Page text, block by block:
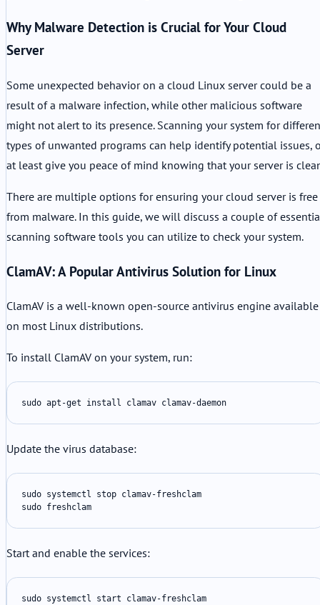
Why Malware Detection is Crucial for Your Cloud
Server
Some unexpected behavior on a cloud Linux server could be a
result of a malware infection, while other malicious software
might not alert to its presence. Scanning your system for
types of unwanted programs can help identify potential issues,
at least give you peace of mind knowing that your server is
There are multiple options for ensuring your cloud server is free
from malware. In this guide, we will discuss a couple of
scanning software tools you can utilize to check your system.
ClamAV: A Popular Antivirus Solution for Linux
ClamAV is a well-known open-source antivirus engine available
on most Linux distributions.
To install ClamAV on your system, run:
sudo apt-get install clamav clamav-daemon
Update the virus database:
sudo systemctl stop clamav-freshclam
sudo freshclam
Start and enable the services:
sudo systemctl start clamav-freshclam